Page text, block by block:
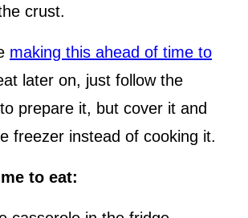
crust.
making this ahead of time to
later on, just follow the
prepare it, but cover it and
freezer instead of cooking it.
to eat: